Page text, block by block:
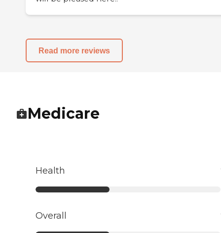
Read more reviews
Medicare
Health
Overall